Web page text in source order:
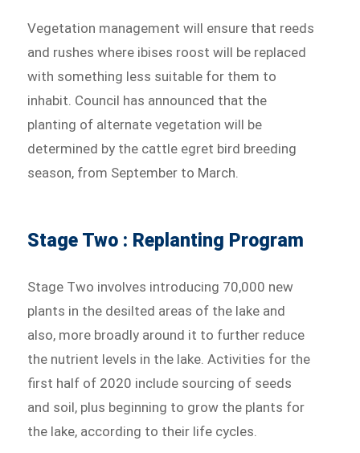
Vegetation management will ensure that reeds
and rushes where ibises roost will be replaced
with something less suitable for them to
inhabit. Council has announced that the
planting of alternate vegetation will be
determined by the cattle egret bird breeding
season, from September to March.
Stage Two : Replanting Program
Stage Two involves introducing 70,000 new
plants in the desilted areas of the lake and
also, more broadly around it to further reduce
the nutrient levels in the lake. Activities for the
first half of 2020 include sourcing of seeds
and soil, plus beginning to grow the plants for
the lake, according to their life cycles.